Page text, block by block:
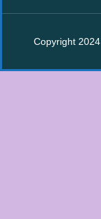
Copyright 2024